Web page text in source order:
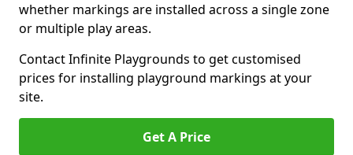
whether markings are installed across a single zone
or multiple play areas.
Contact Infinite Playgrounds to get customised
prices for installing playground markings at your
site.
Get A Price